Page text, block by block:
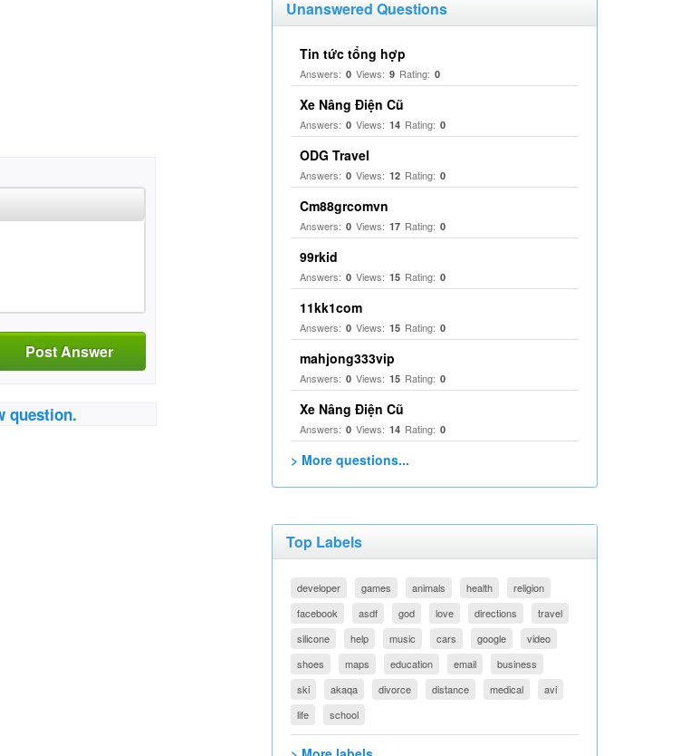
Post Answer
question.
Unanswered Questions
Tin tức tổng hợp
Answers: 0 Views: 9 Rating: 0
Xe Nâng Điện Cũ
Answers: 0 Views: 14 Rating: 0
ODG Travel
Answers: 0 Views: 12 Rating: 0
Cm88grcomvn
Answers: 0 Views: 17 Rating: 0
99rkid
Answers: 0 Views: 15 Rating: 0
11kk1com
Answers: 0 Views: 15 Rating: 0
mahjong333vip
Answers: 0 Views: 15 Rating: 0
Xe Nâng Điện Cũ
Answers: 0 Views: 14 Rating: 0
> More questions...
Top Labels
developer games animals health
religion
facebook
asdf god love directions
travel
silicone
help music cars google
video
shoes
maps education email
business
ski
akaqa divorce distance medical
avi
life
school